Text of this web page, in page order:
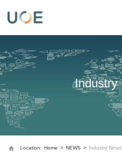
Industry
Location: Home > NEWS > Industry News